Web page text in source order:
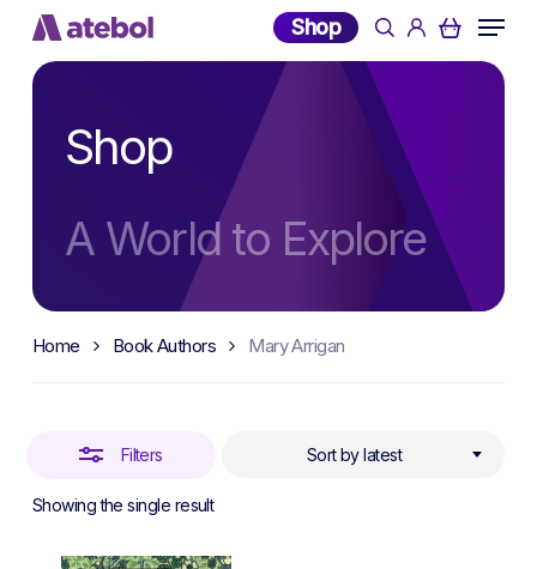
Skip
main
Shop searchaccount
Menu
Shop
A World to Explore
Home Book Authors Mary Arrigan
Filters
Showing the single result
Sort by latest
Filters